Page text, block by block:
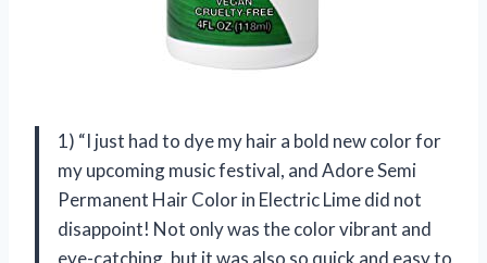
1) “I just had to dye my hair a bold new color for
my upcoming music festival, and Adore Semi
Permanent Hair Color in Electric Lime did not
disappoint! Not only was the color vibrant and
eye-catching, but it was also so quick and easy to